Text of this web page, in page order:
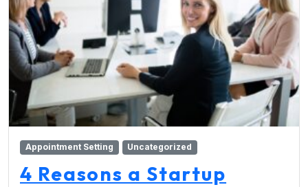
Appointment Setting Uncategorized
4 Reasons a Startup